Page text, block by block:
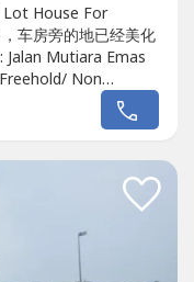
House For
车房旁的地已经美化
Jalan Mutiara Emas
Non
4
side land 15